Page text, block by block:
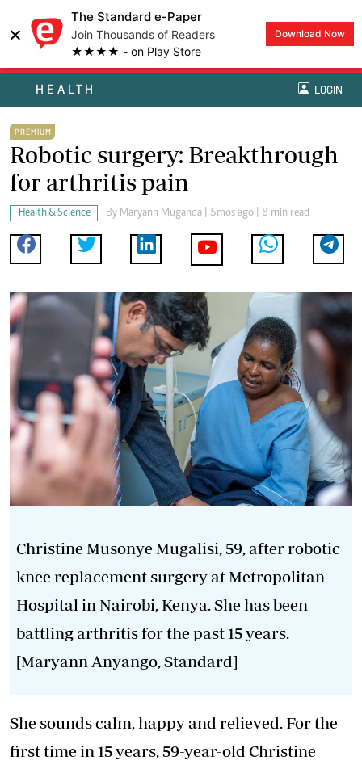
×
The Standard e-Paper
Join Thousands of Readers
★★★★ - on Play Store
Download Now
HEALTH LOGIN
PREMIUM
Robotic surgery: Breakthrough
for arthritis pain
Health & Science By Maryann Muganda | 5mos ago | 8 min read
Christine Musonye Mugalisi, 59, after robotic
knee replacement surgery at Metropolitan
Hospital in Nairobi, Kenya. She has been
battling arthritis for the past 15 years.
[Maryann Anyango, Standard]
She sounds calm, happy and relieved. For the
first time in 15 years, 59-year-old Christine